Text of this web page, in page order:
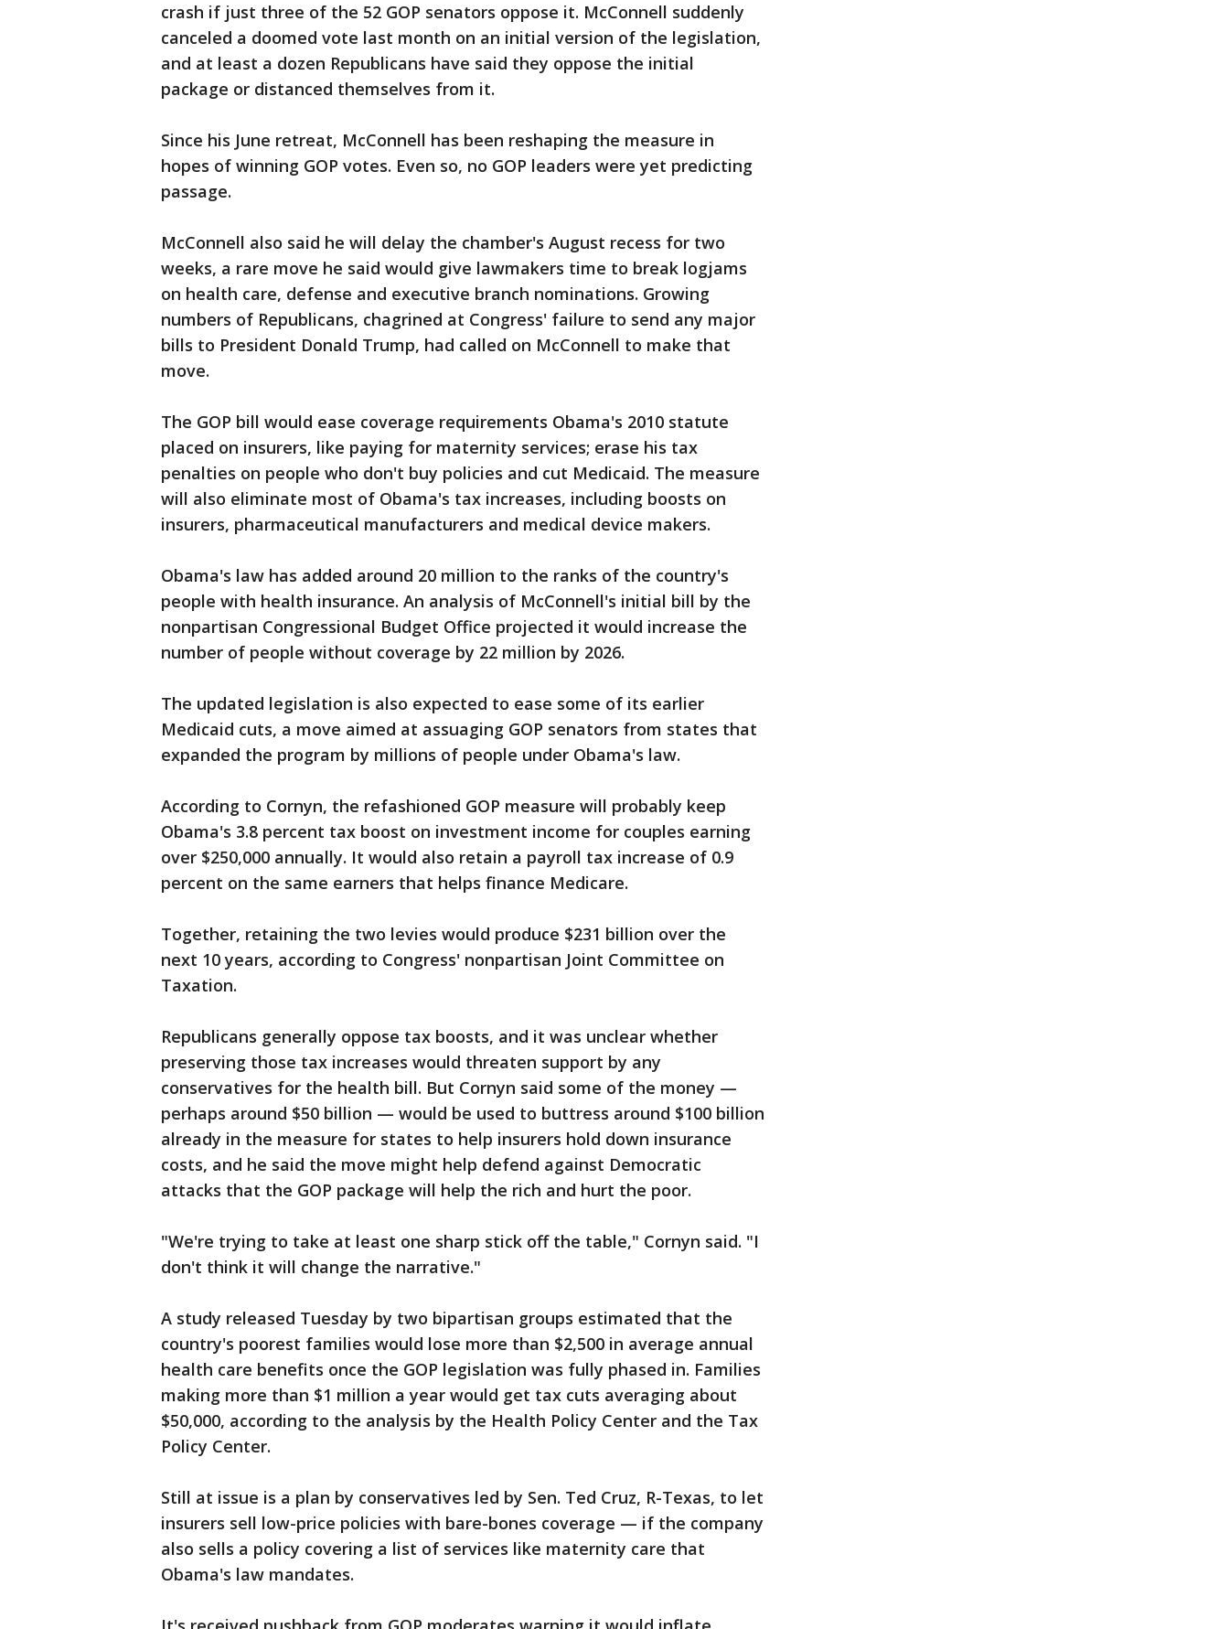
crash if just three of the 52 GOP senators oppose it. McConnell suddenly
canceled a doomed vote last month on an initial version of the legislation,
and at least a dozen Republicans have said they oppose the initial
package or distanced themselves from it.
Since his June retreat, McConnell has been reshaping the measure in
hopes of winning GOP votes. Even so, no GOP leaders were yet predicting
passage.
McConnell also said he will delay the chamber's August recess for two
weeks, a rare move he said would give lawmakers time to break logjams
on health care, defense and executive branch nominations. Growing
numbers of Republicans, chagrined at Congress' failure to send any major
bills to President Donald Trump, had called on McConnell to make that
move.
The GOP bill would ease coverage requirements Obama's 2010 statute
placed on insurers, like paying for maternity services; erase his tax
penalties on people who don't buy policies and cut Medicaid. The measure
will also eliminate most of Obama's tax increases, including boosts on
insurers, pharmaceutical manufacturers and medical device makers.
Obama's law has added around 20 million to the ranks of the country's
people with health insurance. An analysis of McConnell's initial bill by the
nonpartisan Congressional Budget Office projected it would increase the
number of people without coverage by 22 million by 2026.
The updated legislation is also expected to ease some of its earlier
Medicaid cuts, a move aimed at assuaging GOP senators from states that
expanded the program by millions of people under Obama's law.
According to Cornyn, the refashioned GOP measure will probably keep
Obama's 3.8 percent tax boost on investment income for couples earning
over $250,000 annually. It would also retain a payroll tax increase of 0.9
percent on the same earners that helps finance Medicare.
Together, retaining the two levies would produce $231 billion over the
next 10 years, according to Congress' nonpartisan Joint Committee on
Taxation.
Republicans generally oppose tax boosts, and it was unclear whether
preserving those tax increases would threaten support by any
conservatives for the health bill. But Cornyn said some of the money —
perhaps around $50 billion — would be used to buttress around $100 billion
already in the measure for states to help insurers hold down insurance
costs, and he said the move might help defend against Democratic
attacks that the GOP package will help the rich and hurt the poor.
"We're trying to take at least one sharp stick off the table," Cornyn said. "I
don't think it will change the narrative."
A study released Tuesday by two bipartisan groups estimated that the
country's poorest families would lose more than $2,500 in average annual
health care benefits once the GOP legislation was fully phased in. Families
making more than $1 million a year would get tax cuts averaging about
$50,000, according to the analysis by the Health Policy Center and the Tax
Policy Center.
Still at issue is a plan by conservatives led by Sen. Ted Cruz, R-Texas, to let
insurers sell low-price policies with bare-bones coverage — if the company
also sells a policy covering a list of services like maternity care that
Obama's law mandates.